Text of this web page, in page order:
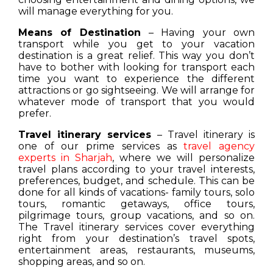
will manage everything for you.
Means of Destination – Having your own
transport while you get to your vacation
destination is a great relief. This way you don’t
have to bother with looking for transport each
time you want to experience the different
attractions or go sightseeing. We will arrange for
whatever mode of transport that you would
prefer.
Travel itinerary services – Travel itinerary is
one of our prime services astravel agency
experts in Sharjah, where we will personalize
travel plans according to your travel interests,
preferences, budget, and schedule. This can be
done for all kinds of vacations- family tours, solo
tours, romantic getaways, office tours,
pilgrimage tours, group vacations, and so on.
The Travel itinerary services cover everything
right from your destination’s travel spots,
entertainment areas, restaurants, museums,
shopping areas, and so on.